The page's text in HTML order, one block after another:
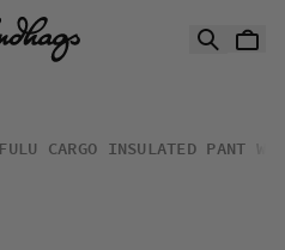
FULU CARGO INSULATED PANT W